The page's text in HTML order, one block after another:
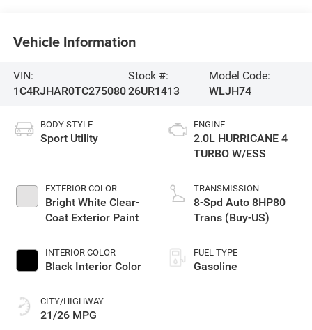
Vehicle Information
VIN:
1C4RJHAR0TC275080
Stock #:
26UR1413
Model Code:
WLJH74
BODY STYLE
Sport Utility
EXTERIOR COLOR
Bright White Clear-
Coat Exterior Paint
INTERIOR COLOR
Black Interior Color
CITY/HIGHWAY
21/26 MPG
ENGINE
2.0L HURRICANE 4
TURBO W/ESS
TRANSMISSION
8-Spd Auto 8HP80
Trans (Buy-US)
FUEL TYPE
Gasoline